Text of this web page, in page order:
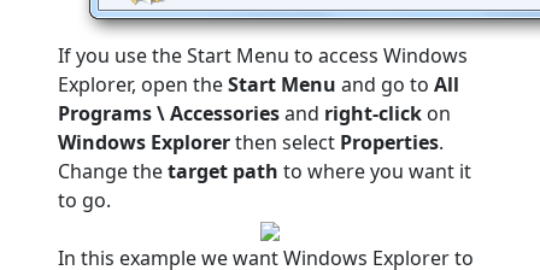
If you use the Start Menu to access Windows
Explorer, open theStart Menu and go to All
Programs \ Accessoriesand right-click on
Windows Explorerthen select Properties.
Change thetarget path to where you want it
to go.
In this example we want Windows Explorer to